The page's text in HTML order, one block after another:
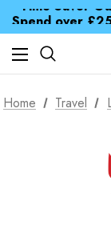
Free UK
Time Saver
Home Travel